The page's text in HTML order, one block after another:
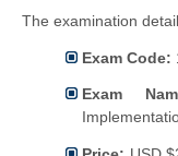
The examination
Exam Code:
Exam